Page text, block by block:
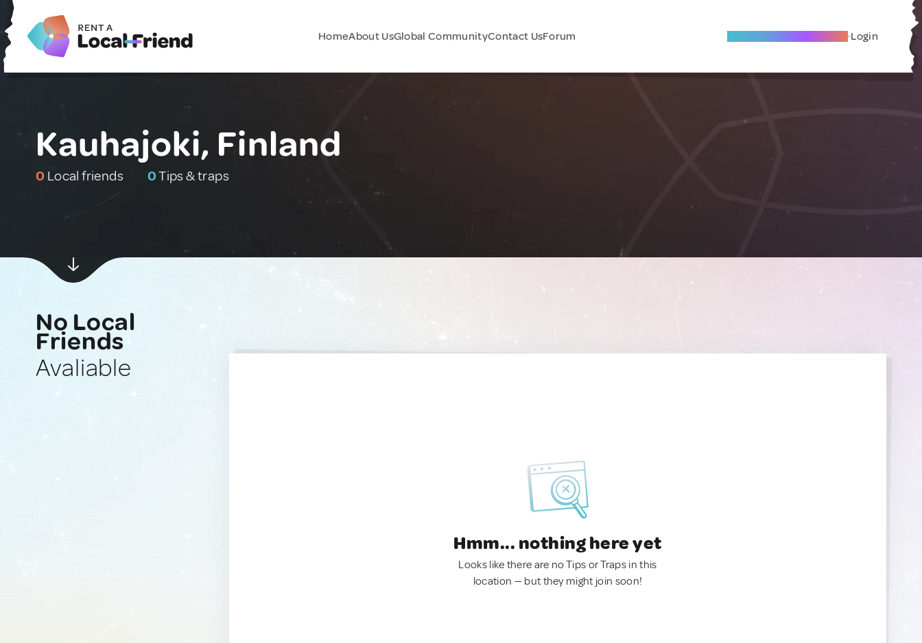
HomeAbout UsGlobal CommunityContact UsForum Become A Local Friend Login
Kauhajoki, Finland
0 Local friends 0Tips & traps
No Local
Friends
Avaliable
Hmm... nothing here yet
Looks like there are no Tips or Traps in this
location — but they might join soon!